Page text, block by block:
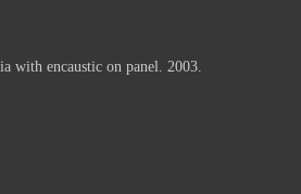
with encaustic on panel. 2003.